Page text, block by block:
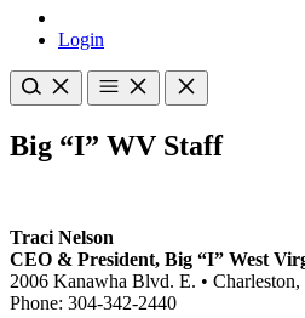
Login
Big “I” WV Staff
Traci Nelson
CEO & President, Big “I” West
2006 Kanawha Blvd. E. •
Phone: 304-342-2440